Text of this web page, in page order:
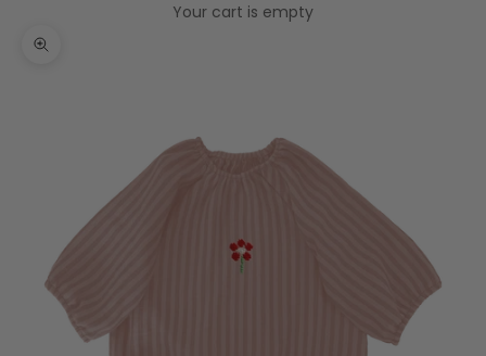
Your cart is empty
Zoom picture